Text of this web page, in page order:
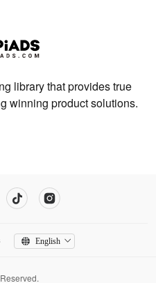
library that provides true
winning product solutions.
English